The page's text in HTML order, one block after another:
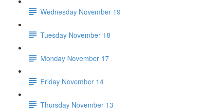
Wednesday November 19
Tuesday November 18
Monday November 17
Friday November 14
Thursday November 13